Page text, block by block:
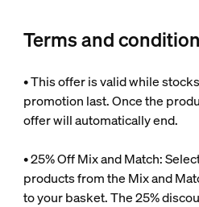
Terms and
• This offer is valid while
promotion last. Once the
offer will automatically end.
• 25% Off Mix and Match:
products from the Mix and
to your basket. The 25%